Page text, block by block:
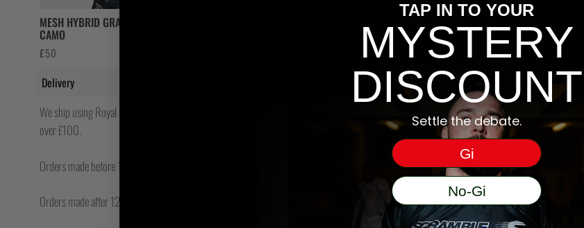
MESH HYBRID GRAPPLING TOP – OHANA
CAMO
£50
Delivery
We ship using Royal Mail Tracked 24 or 48. For customers within the UK, we offer a free 48hr tracked shipping service with Royal Mail for orders
over £100.
Orders made before 12pm will be shipped same day.
Orders made after 12pm Friday will be shipped the following Monday.
TAP IN TO YOUR
MYSTERY
DISCOUNT
Settle the debate.
Gi
No-Gi